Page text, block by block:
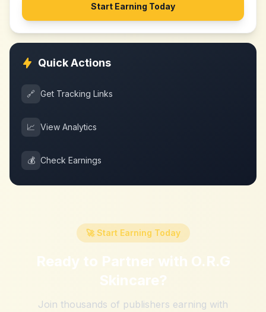
Start Earning Today
Quick Actions
🔗 Get Tracking Links
📈 View Analytics
💰 Check Earnings
🚀 Start Earning Today
Ready to Partner with O.R.G
Skincare?
Join thousands of publishers earning with